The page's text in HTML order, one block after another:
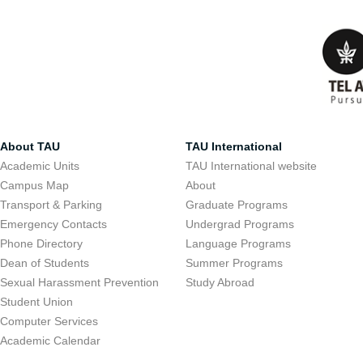
About TAU
Academic Units
Campus Map
Transport & Parking
Emergency Contacts
Phone Directory
Dean of Students
Sexual Harassment Prevention
Student Union
Computer Services
Academic Calendar
TAU International
TAU International website
About
Graduate Programs
Undergrad Programs
Language Programs
Summer Programs
Study Abroad